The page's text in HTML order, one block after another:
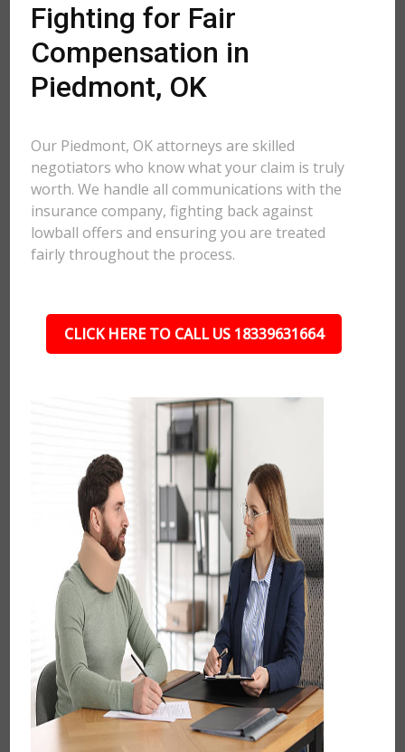
Fighting for Fair
Compensation in
Piedmont, OK
Our Piedmont, OK attorneys are skilled
negotiators who know what your claim is truly
worth. We handle all communications with the
insurance company, fighting back against
lowball offers and ensuring you are treated
fairly throughout the process.
CLICK HERE TO CALL US 18339631664